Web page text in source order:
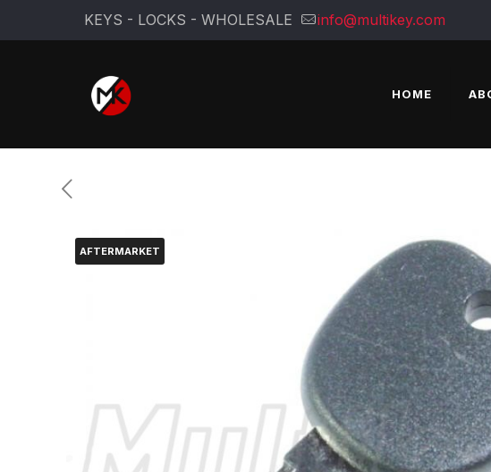
KEYS - LOCKS - WHOLESALE info@multikey.com
HOME
AFTERMARKET